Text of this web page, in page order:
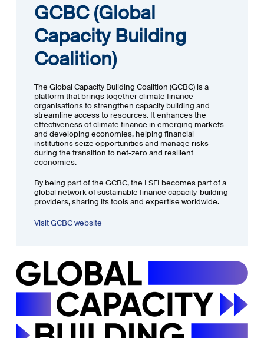
GCBC (Global
Capacity Building
Coalition)
The Global Capacity Building Coalition (GCBC) is a
platform that brings together climate finance
organisations to strengthen capacity building and
streamline access to resources. It enhances the
effectiveness of climate finance in emerging markets
and developing economies, helping financial
institutions seize opportunities and manage risks
during the transition to net-zero and resilient
economies.
By being part of the GCBC, the LSFI becomes part of a
global network of sustainable finance capacity-building
providers, sharing its tools and expertise worldwide.
Visit GCBC website